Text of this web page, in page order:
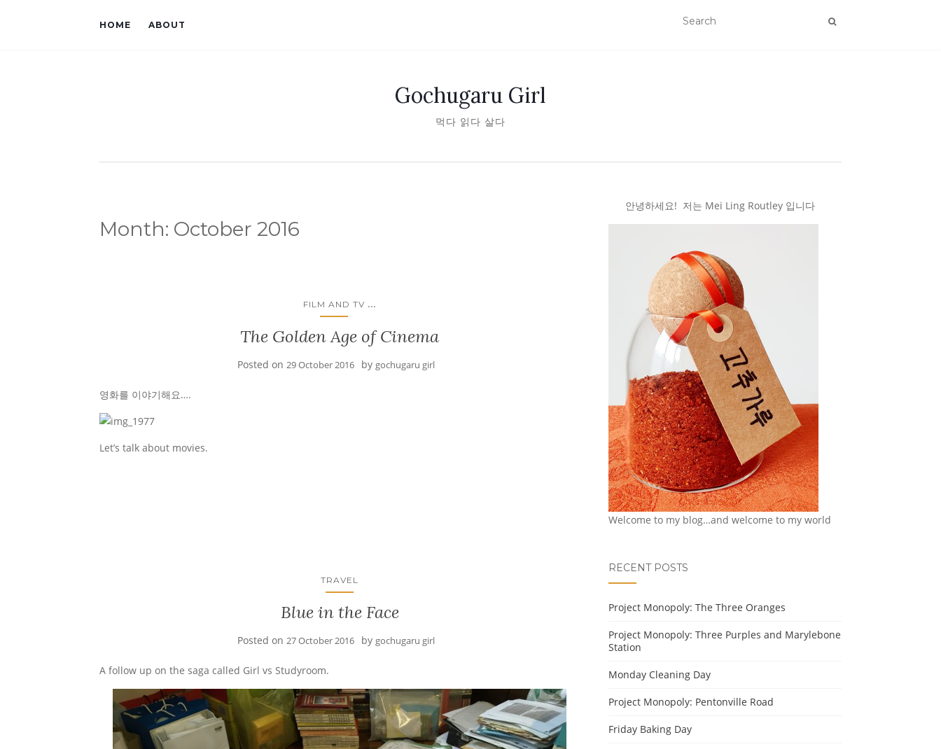
HOME ABOUT
Gochugaru Girl
먹다 읽다 살다
Month: October 2016
FILM AND TV ...
The Golden Age of Cinema
Posted on29 October 2016 by gochugaru girl
영화를 이야기해요….
Let’s talk about movies.
TRAVEL
Blue in the Face
Posted on27 October 2016 by gochugaru girl
A follow up on the saga called Girl vs Studyroom.
안녕하세요! 저는 Mei Ling Routley 입니다
Welcome to my blog…and welcome to my world
RECENT POSTS
Project Monopoly: The Three Oranges
Project Monopoly: Three Purples and Marylebone
Station
Monday Cleaning Day
Project Monopoly: Pentonville Road
Friday Baking Day